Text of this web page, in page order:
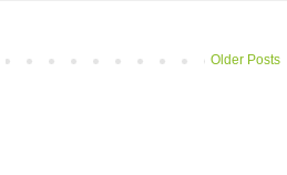
Older Posts